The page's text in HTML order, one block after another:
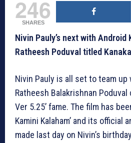
246
SHARES
Nivin Pauly’s next with
Ratheesh Poduval titled
Nivin Pauly is all set to team
Ratheesh Balakrishnan Poduval
Ver 5.25’ fame. The film has
Kamini Kalaham’ and its official
made last day on Nivin’s